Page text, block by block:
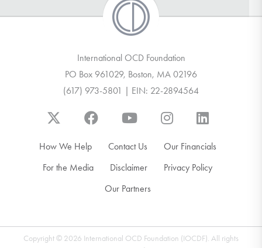
International OCD Foundation
PO Box 961029, Boston, MA 02196
(617) 973-5801 | EIN: 22-2894564
How We Help Contact Us
Our Financials
For the Media
Disclaimer
Privacy Policy
Our Partners
Copyright © 2026 International OCD Foundation (IOCDF). All rights